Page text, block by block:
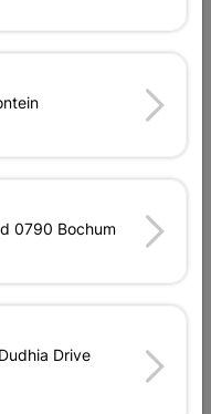
Xtra offers more
Cashbuild,
prices, expert
0790 Bochum
Drive